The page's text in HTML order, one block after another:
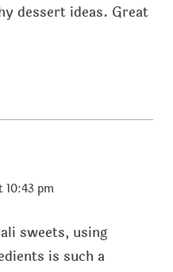
dessert ideas. Great
10:43 pm
sweets, using
is such a